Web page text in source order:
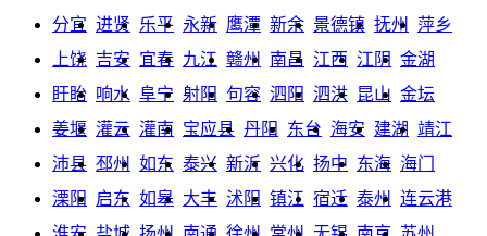
分宜 进贤 乐平 永新 鹰潭 新余 景德镇 抚州
萍乡
上饶 吉安 宜春 九江 赣州 南昌 江西 江阴 金湖
盱眙 响水 阜宁 射阳 句容 泗阳 泗洪 昆山 金坛
姜堰 灌云 灌南 宝应县 丹阳 东台 海安 建湖 靖江
沛县 邳州 如东 泰兴 新沂 兴化 扬中 东海 海门
溧阳
启东 如皋 大丰 沭阳 镇江 宿迁 泰州
连云港